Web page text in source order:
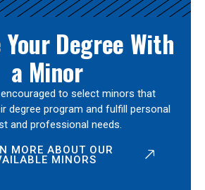
Your Degree With
a Minor
to select minors that
degree program and fulfill personal
and professional needs.
MORE ABOUT OUR
MINORS